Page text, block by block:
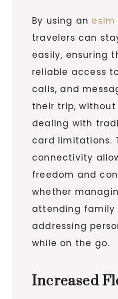
By using an
travelers can
easily, ensuring
reliable access
calls, and
their trip,
dealing with
card limitations.
connectivity
freedom and
whether
attending family
addressing
while on the go.
Increased